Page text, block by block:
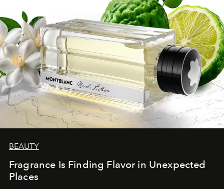
BEAUTY
Fragrance Is Finding Flavor in Unexpected
Places